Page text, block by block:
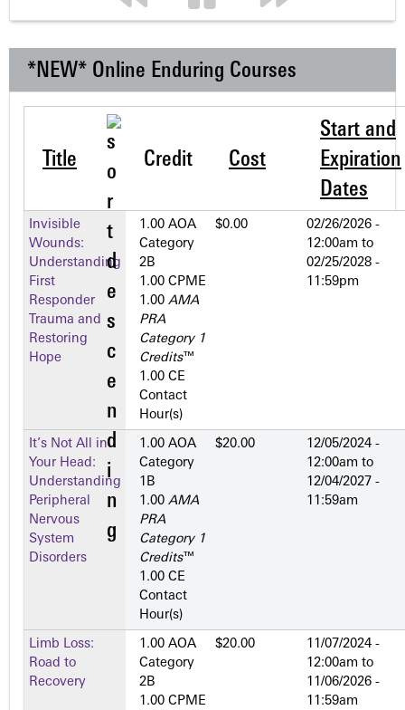
*NEW* Online Enduring Courses
Title Credit Cost
Start and
Expiration
Dates
Invisible
Wounds:
Understanding
First
Responder
Trauma and
Restoring
Hope
1.00 AOA
Category
2­B
1.00 CPME
1.00 AMA
PRA
Category 1
Credits™
1.00 CE
Contact
Hour(s)
$0.00
02/26/2026 -
12:00am to
02/25/2028 -
11:59pm
It’s Not All in
Your Head:
Understanding
Peripheral
Nervous
System
Disorders
1.00 AOA
Category
1­B
1.00 AMA
PRA
Category 1
Credits™
1.00 CE
Contact
Hour(s)
$20.00
12/05/2024 -
12:00am to
12/04/2027 -
11:59am
Limb Loss:
Road to
Recovery
1.00 AOA
Category
2­B
1.00 CPME
$20.00
11/07/2024 -
12:00am to
11/06/2026 -
11:59am